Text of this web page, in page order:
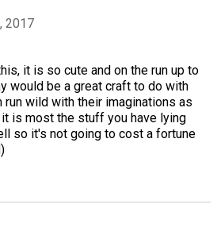
2017
it is so cute and on the run up to
would be a great craft to do with
wild with their imaginations as
is most the stuff you have lying
so it's not going to cost a fortune